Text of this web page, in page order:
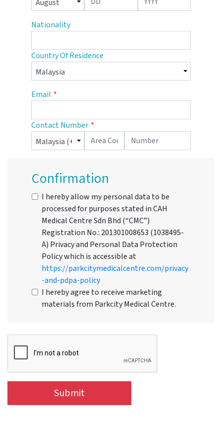
Nationality
Country Of Residence
Email
Contact Number
Confirmation
I hereby allow my personal data to be
processed for purposes stated in CAH
Medical Centre Sdn Bhd (“CMC”)
Registration No.: 201301008653 (1038495-
A) Privacy and Personal Data Protection
Policy which is accessible at
https://parkcitymedicalcentre.com/privacy
-and-pdpa-policy
I hereby agree to receive marketing
materials from Parkcity Medical Centre.
Submit